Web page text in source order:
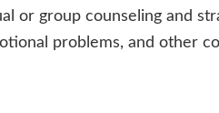
or group counseling and
problems, and other